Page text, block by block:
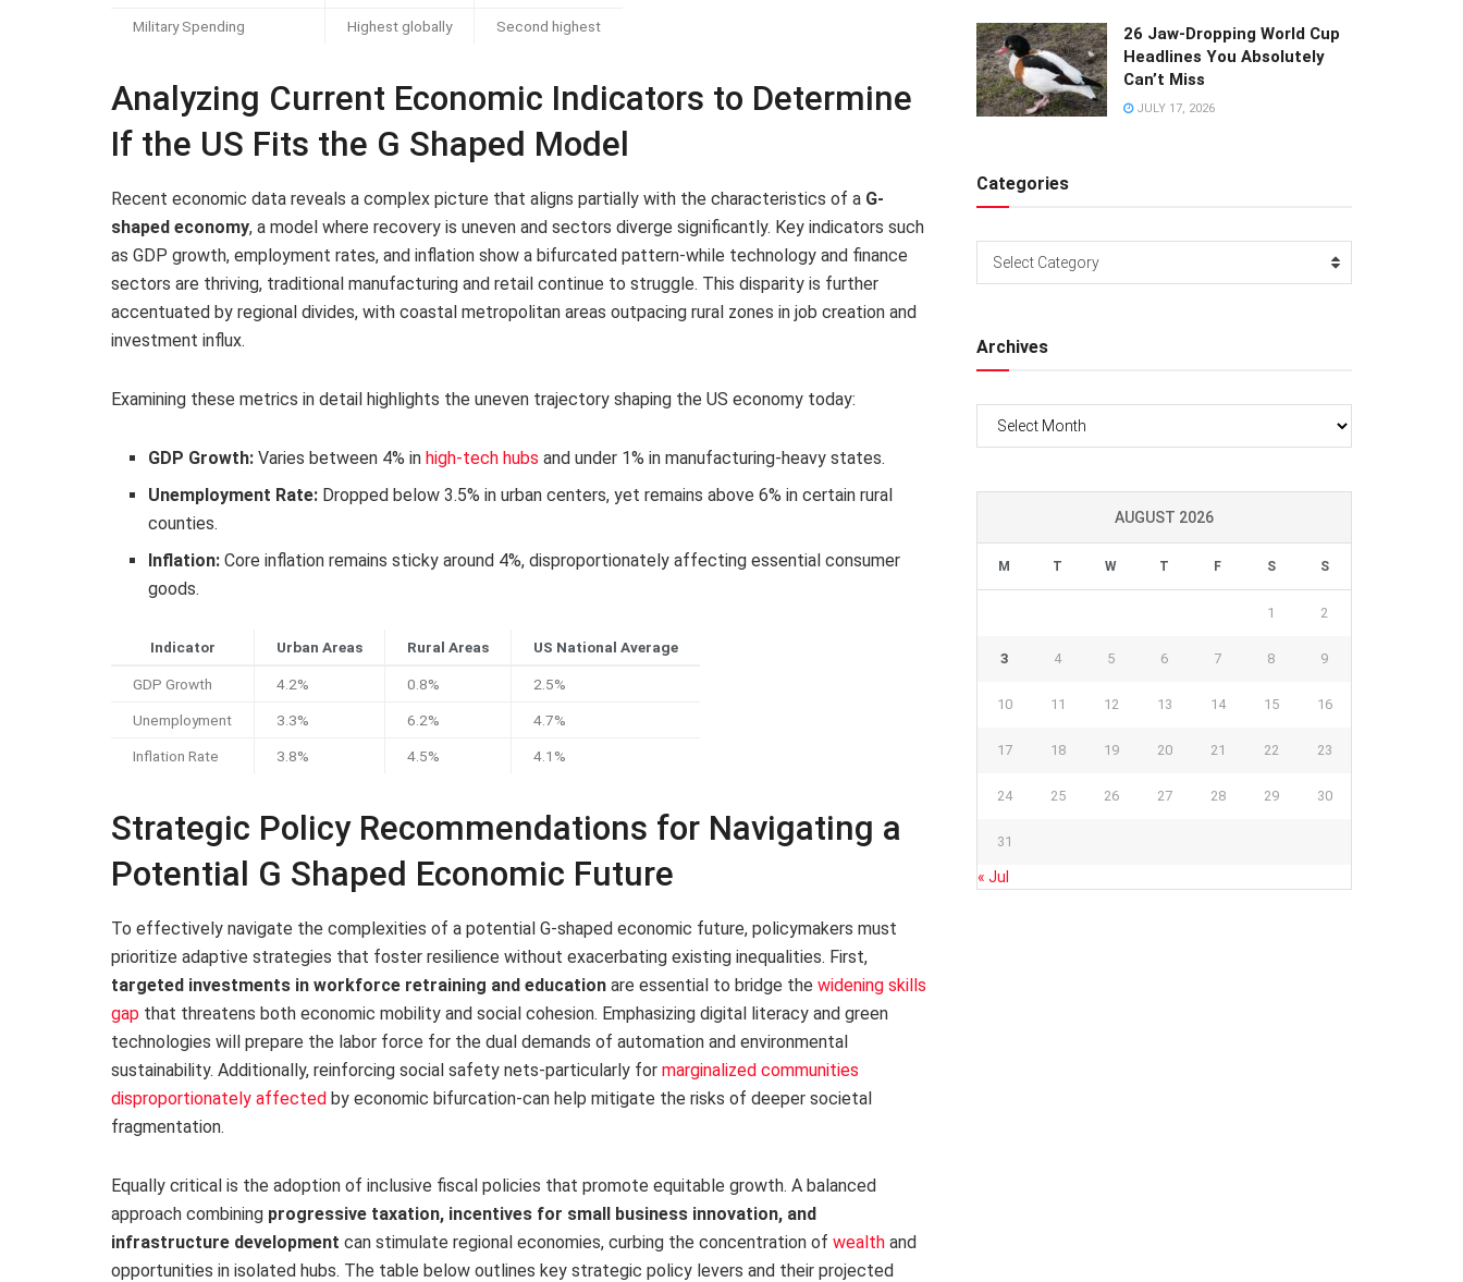
Military Spending Highest globally Second highest
Analyzing Current Economic Indicators to Determine
If the US Fits the G Shaped Model
Recent economic data reveals a complex picture that aligns partially with the characteristics of a G-
shaped economy, a model where recovery is uneven and sectors diverge significantly. Key indicators such
as GDP growth, employment rates, and inflation show a bifurcated pattern-while technology and finance
sectors are thriving, traditional manufacturing and retail continue to struggle. This disparity is further
accentuated by regional divides, with coastal metropolitan areas outpacing rural zones in job creation and
investment influx.
Examining these metrics in detail highlights the uneven trajectory shaping the US economy today:
GDP Growth: Varies between 4% inhigh-tech hubs and under 1% in manufacturing-heavy states.
Unemployment Rate: Dropped below 3.5% in urban centers, yet remains above 6% in certain rural
counties.
Inflation: Core inflation remains sticky around 4%, disproportionately affecting essential consumer
goods.
Indicator Urban Areas Rural Areas US National Average
GDP Growth 4.2% 0.8% 2.5%
Unemployment 3.3% 6.2% 4.7%
Inflation Rate 3.8% 4.5% 4.1%
Strategic Policy Recommendations for Navigating a
Potential G Shaped Economic Future
To effectively navigate the complexities of a potential G-shaped economic future, policymakers must
prioritize adaptive strategies that foster resilience without exacerbating existing inequalities. First,
targeted investments in workforce retraining and education are essential to bridge the widening skills
gap that threatens both economic mobility and social cohesion. Emphasizing digital literacy and green
technologies will prepare the labor force for the dual demands of automation and environmental
sustainability. Additionally, reinforcing social safety nets-particularly for marginalized communities
disproportionately affected by economic bifurcation-can help mitigate the risks of deeper societal
fragmentation.
Equally critical is the adoption of inclusive fiscal policies that promote equitable growth. A balanced
approach combining progressive taxation, incentives for small business innovation, and
infrastructure development can stimulate regional economies, curbing the concentration of wealth and
opportunities in isolated hubs. The table below outlines key strategic policy levers and their projected
26 Jaw-Dropping World Cup
Headlines You Absolutely
Can’t Miss
JULY 17, 2026
Categories
Categories
Select Category
Archives
Archives
AUGUST 2026
M T W T F S S
1 2
3 4 5 6 7 8 9
10 11 12 13 14 15 16
17 18 19 20 21 22 23
24 25 26 27 28 29 30
31
« Jul